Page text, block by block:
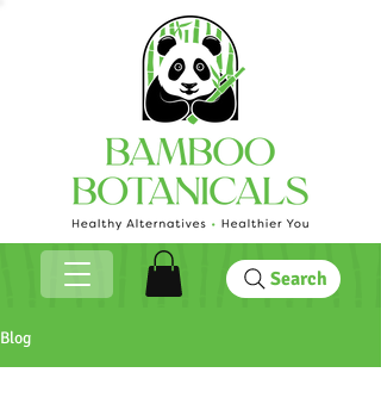
Search
Blog